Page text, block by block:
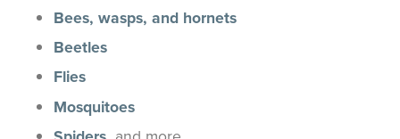
Bees, wasps, and hornets
Beetles
Flies
Mosquitoes